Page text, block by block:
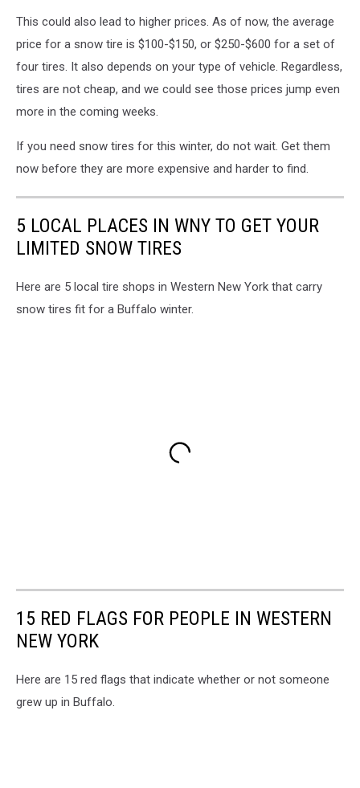
This could also lead to higher prices. As of now, the average
price for a snow tire is $100-$150, or $250-$600 for a set of
four tires. It also depends on your type of vehicle. Regardless,
tires are not cheap, and we could see those prices jump even
more in the coming weeks.
If you need snow tires for this winter, do not wait. Get them
now before they are more expensive and harder to find.
5 LOCAL PLACES IN WNY TO GET YOUR
LIMITED SNOW TIRES
Here are 5 local tire shops in Western New York that carry
snow tires fit for a Buffalo winter.
15 RED FLAGS FOR PEOPLE IN WESTERN
NEW YORK
Here are 15 red flags that indicate whether or not someone
grew up in Buffalo.